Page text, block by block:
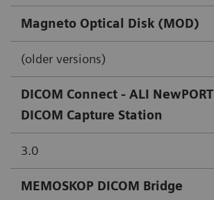
Magneto Optical Disk (MOD)
(older versions)
DICOM Connect - ALI NewPORT
DICOM Capture Station
3.0
MEMOSKOP DICOM Bridge